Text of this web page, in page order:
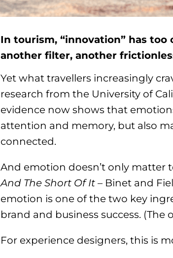
In tourism, “innovation” has
another filter, another
Yet what travellers increasingly
research from the University of
evidence now shows that
attention and memory, but also
connected.
And emotion doesn’t only matter
And The Short Of It – Binet and
emotion is one of the two key
brand and business success. (The
For experience designers, this is